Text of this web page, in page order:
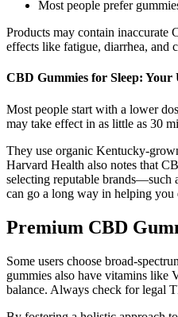
Most people prefer
Products may contain inaccurate
effects like fatigue, diarrhea, and
CBD Gummies for Sleep: Your
Most people start with a lower
may take effect in as little as 30
They use organic Kentucky-
Harvard Health also notes that
selecting reputable brands—such
can go a long way in helping you
Premium CBD
Some users choose broad-
gummies also have vitamins like
balance. Always check for legal